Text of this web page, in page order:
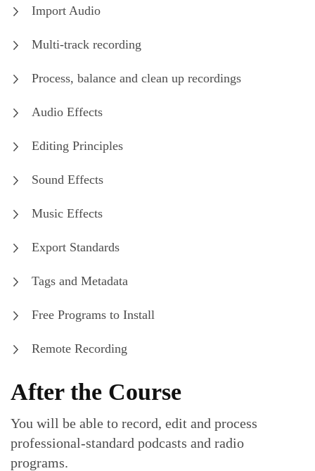
Import Audio
Multi-track recording
Process, balance and clean up recordings
Audio Effects
Editing Principles
Sound Effects
Music Effects
Export Standards
Tags and Metadata
Free Programs to Install
Remote Recording
After the Course
You will be able to record, edit and process
professional-standard podcasts and radio
programs.